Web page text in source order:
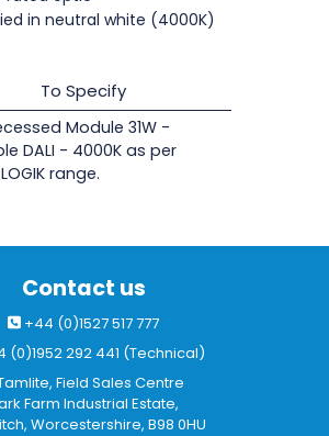
in neutral white (4000K)
To Specify
Module 31W -
DALI - 4000K as per
range.
Contact us
+44 (0)1527 517 777
(0)1952 292 441 (Technical)
Field Sales Centre
Farm Industrial Estate,
Worcestershire, B98 0HU